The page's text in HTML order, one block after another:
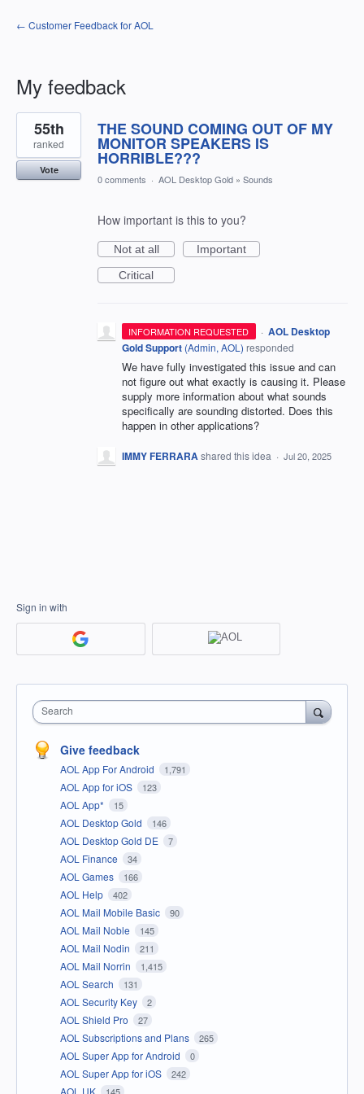
← Customer Feedback for AOL
My feedback
1
result
found
THE SOUND COMING OUT OF MY
MONITOR SPEAKERS IS
HORRIBLE???
55th
ranked
Vote
0 comments · AOL Desktop Gold » Sounds
How important is this to you?
Not at all
Important
Critical
INFORMATION REQUESTED · AOL Desktop
Gold Support (Admin, AOL ) responded
We have fully investigated this issue and can
not figure out what exactly is causing it. Please
supply more information about what sounds
specifically are sounding distorted. Does this
happen in other applications?
IMMY FERRARAshared this idea · Jul 20, 2025
Sign in with
Search
Give feedback
AOL App For Android 1,791
AOL App for iOS 123
AOL App* 15
AOL Desktop Gold 146
AOL Desktop Gold DE 7
AOL Finance 34
AOL Games 166
AOL Help 402
AOL Mail Mobile Basic 90
AOL Mail Noble 145
AOL Mail Nodin 211
AOL Mail Norrin 1,415
AOL Search 131
AOL Security Key 2
AOL Shield Pro 27
AOL Subscriptions and Plans 265
AOL Super App for Android 0
AOL Super App for iOS 242
AOL UK